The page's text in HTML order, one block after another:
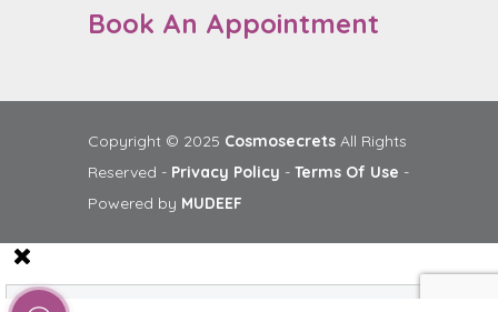
Book An Appointment
Copyright © 2025 Cosmosecrets All Rights
Reserved - Privacy Policy - Terms Of Use -
Powered by MUDEEF